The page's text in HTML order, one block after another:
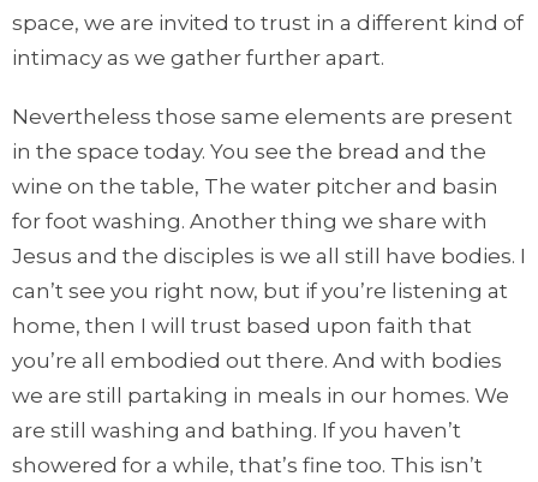
space, we are invited to trust in a different kind of
intimacy as we gather further apart.
Nevertheless those same elements are present
in the space today. You see the bread and the
wine on the table, The water pitcher and basin
for foot washing. Another thing we share with
Jesus and the disciples is we all still have bodies. I
can’t see you right now, but if you’re listening at
home, then I will trust based upon faith that
you’re all embodied out there. And with bodies
we are still partaking in meals in our homes. We
are still washing and bathing. If you haven’t
showered for a while, that’s fine too. This isn’t